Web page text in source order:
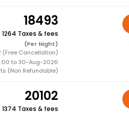
18493
1264 Taxes & fees
(Per Night)
(Free Cancellation)
to 30-Aug-2026
(Non Refundable)
20102
1374 Taxes & fees